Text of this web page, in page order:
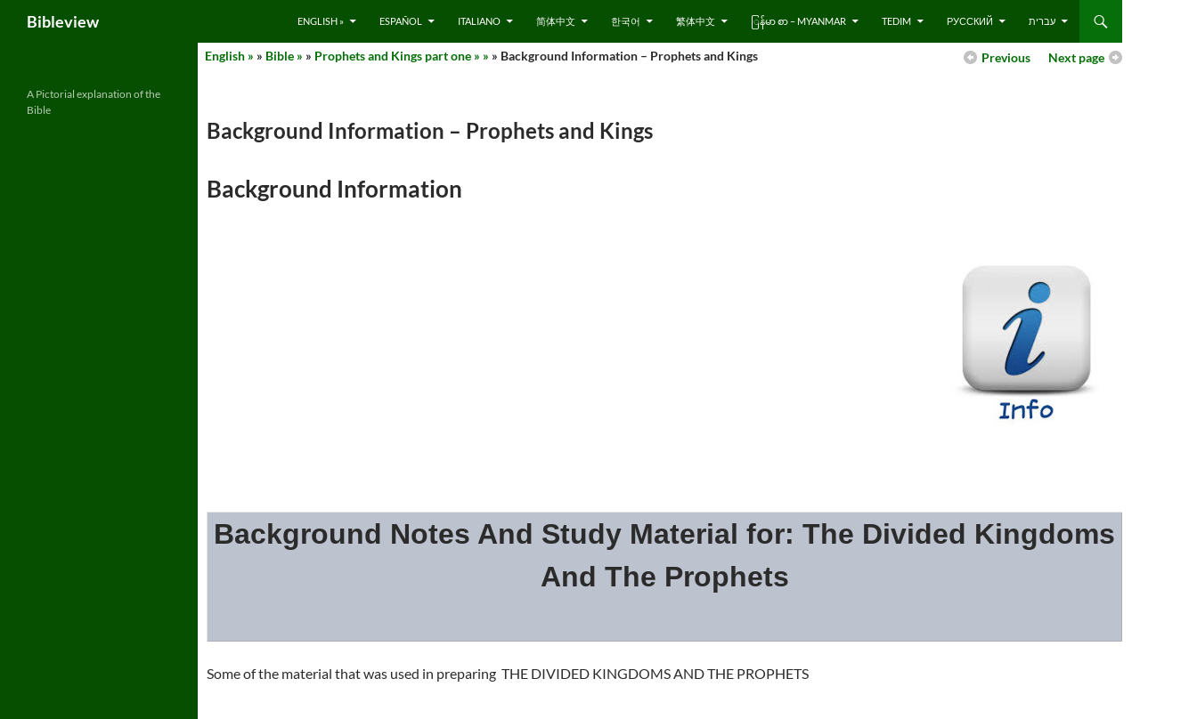
content
Bibleview ENGLISH » ESPAÑOL ITALIANO 简体中文 한국어 繁体中文 ြန်မာ စာ – MYANMAR TEDIM РУССКИЙ עברית
Next page
Previous
English » » Bible » » Prophets and Kings part one » » » Background Information – Prophets and Kings
Background Information – Prophets and Kings
Background Information
Background Notes And Study Material for: The Divided Kingdoms
And The Prophets
Some of the material that was used in preparing THE DIVIDED KINGDOMS AND THE PROPHETS
A Pictorial explanation of the
Bible